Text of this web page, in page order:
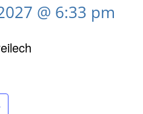
@ 6:33 pm